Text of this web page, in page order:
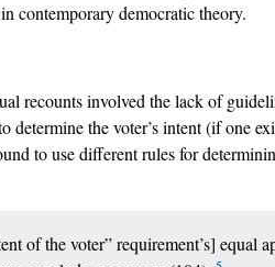
contemporary democratic theory.
recounts involved the lack of
determine the voter’s intent (if one
to use different rules for
of the voter” requirement’s]